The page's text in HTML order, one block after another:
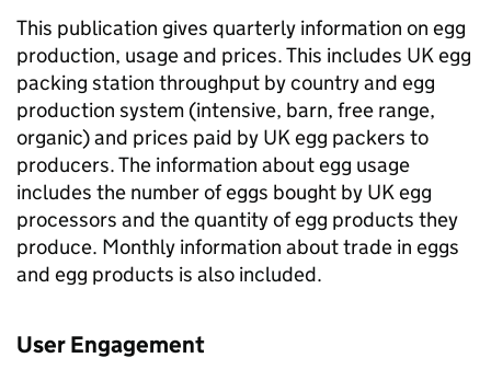
This publication gives quarterly information on egg
production, usage and prices. This includes UK egg
packing station throughput by country and egg
production system (intensive, barn, free range,
organic) and prices paid by UK egg packers to
producers. The information about egg usage
includes the number of eggs bought by UK egg
processors and the quantity of egg products they
produce. Monthly information about trade in eggs
and egg products is also included.
User Engagement